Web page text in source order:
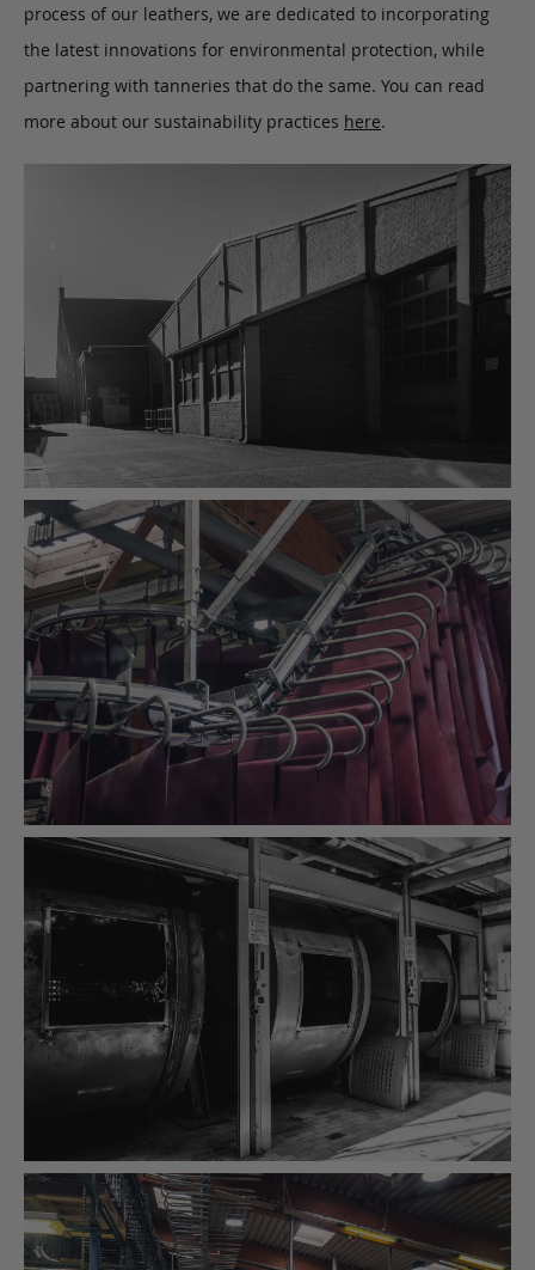
process of our leathers, we are dedicated to incorporating
the latest innovations for environmental protection, while
partnering with tanneries that do the same. You can read
more about our sustainability practices here.